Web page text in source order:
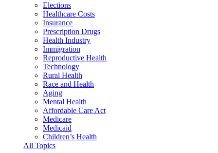
Elections
Healthcare Costs
Insurance
Prescription Drugs
Health Industry
Immigration
Reproductive Health
Technology
Rural Health
Race and Health
Aging
Mental Health
Affordable Care Act
Medicare
Medicaid
Children’s Health
All Topics